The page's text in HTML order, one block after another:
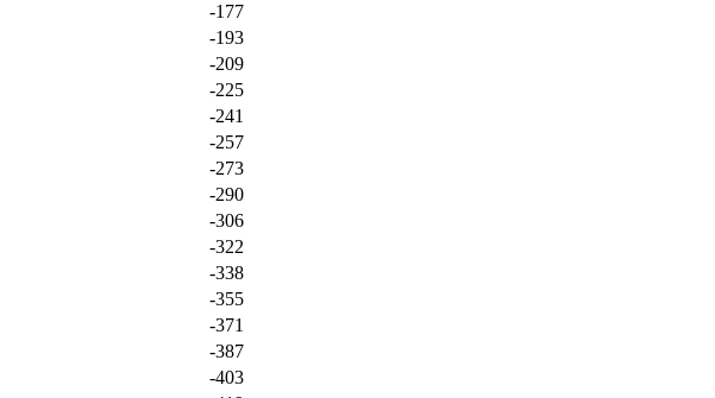
-177
-193
-209
-225
-241
-257
-273
-290
-306
-322
-338
-355
-371
-387
-403